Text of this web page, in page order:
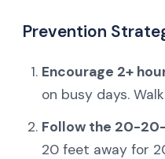
Prevention
Encourage 2+
on busy days.
Follow the 20-
20 feet away for